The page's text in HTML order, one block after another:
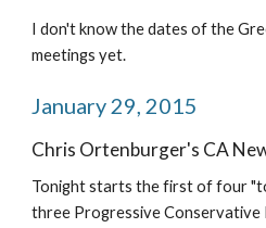
I don't know the dates of the
meetings yet.
January 29, 2015
Chris Ortenburger's CA
Tonight starts the first of four
three Progressive Conservative